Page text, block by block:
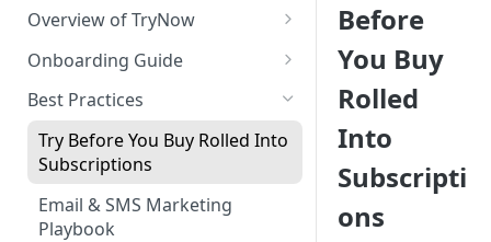
Overview of TryNow
Is my store compatible with
TryNow?
for TryNow?
Onboarding Guide
Watch TryNow Demo
Add Your Team Members
Customizing User Roles
Configure Your Trial
Configure Cart Limits
Best Practices
Try Before You Buy Rolled Into
Subscriptions
Email & SMS Marketing
Playbook
Before
You Buy
Rolled
Into
Subscripti
ons